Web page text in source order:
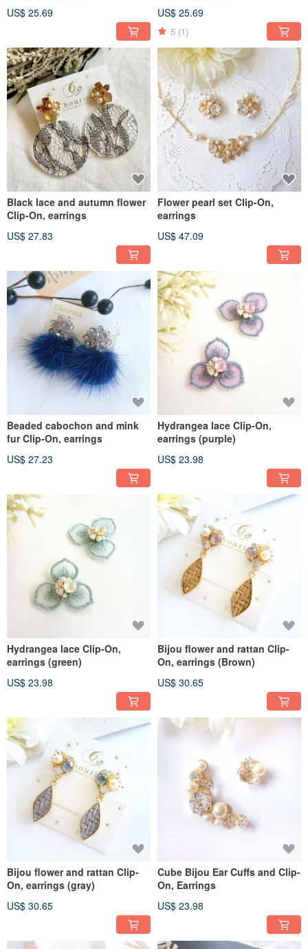
US$ 25.69
US$ 25.69
5 (1)
Black lace and autumn flower
Clip-On, earrings
US$ 27.83
Flower pearl set Clip-On,
earrings
US$ 47.09
Beaded cabochon and mink
fur Clip-On, earrings
US$ 27.23
Hydrangea lace Clip-On,
earrings (purple)
US$ 23.98
Hydrangea lace Clip-On,
earrings (green)
US$ 23.98
Bijou flower and rattan Clip-
On, earrings (Brown)
US$ 30.65
Bijou flower and rattan Clip-
On, earrings (gray)
US$ 30.65
Cube Bijou Ear Cuffs and Clip-
On, Earrings
US$ 23.98